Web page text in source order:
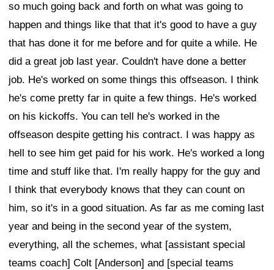
so much going back and forth on what was going to
happen and things like that that it's good to have a guy
that has done it for me before and for quite a while. He
did a great job last year. Couldn't have done a better
job. He's worked on some things this offseason. I think
he's come pretty far in quite a few things. He's worked
on his kickoffs. You can tell he's worked in the
offseason despite getting his contract. I was happy as
hell to see him get paid for his work. He's worked a long
time and stuff like that. I'm really happy for the guy and
I think that everybody knows that they can count on
him, so it's in a good situation. As far as me coming last
year and being in the second year of the system,
everything, all the schemes, what [assistant special
teams coach] Colt [Anderson] and [special teams